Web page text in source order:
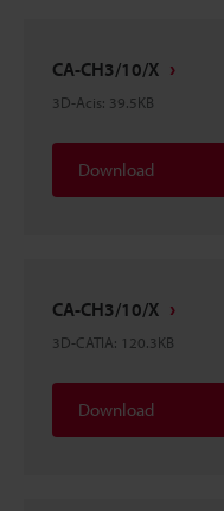
CA-CH3/10/X
3D-Acis: 39.5KB
Download
CA-CH3/10/X
3D-CATIA: 120.3KB
Download